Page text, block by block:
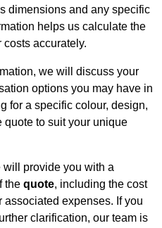
dimensions and any specific
helps us calculate the
accurately.
we will discuss your
options you may have in
for a specific colour, design,
quote to suit your unique
provide you with a
the quote, including the cost
associated expenses. If you
clarification, our team is